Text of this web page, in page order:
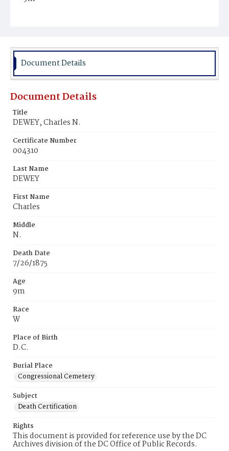
Burial Place
Document Details
Document Details
Title
DEWEY, Charles N.
Certificate Number
004310
Last Name
DEWEY
First Name
Charles
Middle
N.
Death Date
7/26/1875
Age
9m
Race
W
Place of Birth
D.C.
Burial Place
Congressional Cemetery
Subject
Death Certification
Rights
This document is provided for reference use by the DC
Archives division of the DC Office of Public Records.